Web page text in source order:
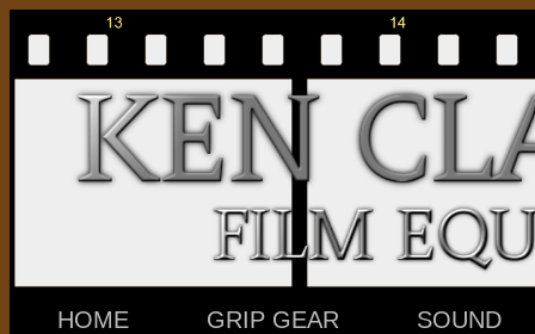
HOME GRIP GEAR SOUND